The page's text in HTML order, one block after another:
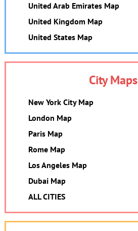
United Arab Emirates Map
United Kingdom Map
United States Map
City Maps
New York City Map
London Map
Paris Map
Rome Map
Los Angeles Map
Dubai Map
ALL CITIES